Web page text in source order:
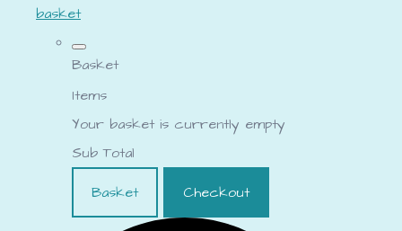
basket
Basket
Items
Your basket is currently empty
Sub Total
Basket
Checkout